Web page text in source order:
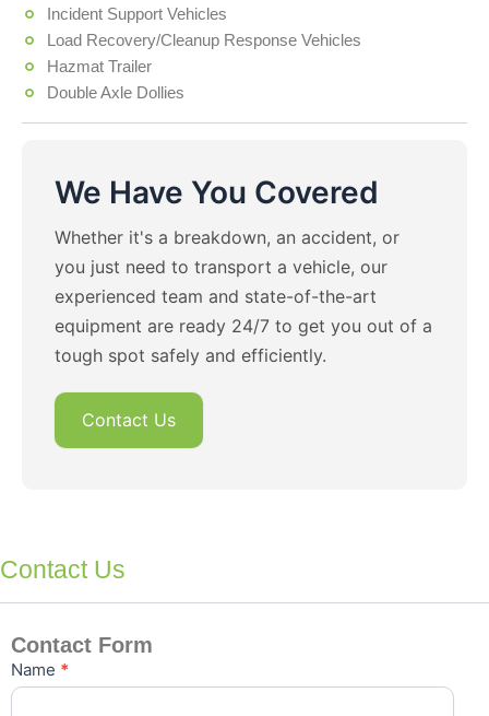
Incident Support Vehicles
Load Recovery/Cleanup Response Vehicles
Hazmat Trailer
Double Axle Dollies
We Have You Covered
Whether it's a breakdown, an accident, or
you just need to transport a vehicle, our
experienced team and state-of-the-art
equipment are ready 24/7 to get you out of a
tough spot safely and efficiently.
Contact Us
Contact Us
Contact Form
Contact
Us
Name *